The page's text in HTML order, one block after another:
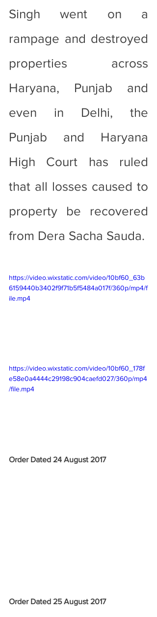
Singh went on a
rampage and destroyed
properties across
Haryana, Punjab and
even in Delhi, the
Punjab and Haryana
High Court has ruled
that all losses caused to
property be recovered
from Dera Sacha Sauda.
https://video.wixstatic.com/video/10bf60_63b
6159440b3402f9f71b5f5484a017f/360p/mp4/f
ile.mp4
https://video.wixstatic.com/video/10bf60_178f
e58e0a4444c29198c904caefd027/360p/mp4
/file.mp4
Order Dated 24 August 2017
Order Dated 25 August 2017